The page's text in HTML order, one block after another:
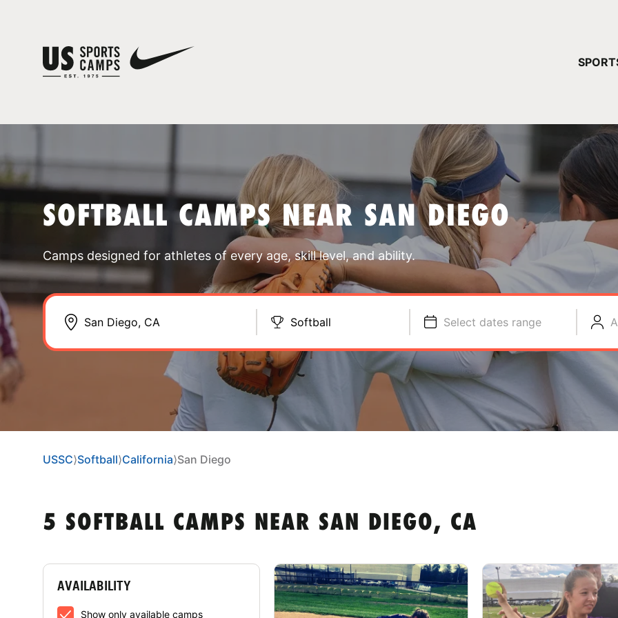
SOFTBALL CAMPS NEAR SAN DIEGO
Camps designed for athletes of every age, skill level, and ability.
Softball Select dates range
USSC⟩Softball⟩California⟩San Diego
5 SOFTBALL CAMPS NEAR SAN DIEGO, CA
AVAILABILITY
Show only available camps
YOUR